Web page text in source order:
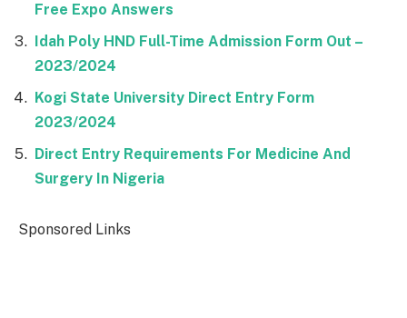
Free Expo Answers
Idah Poly HND Full-Time Admission Form Out –
2023/2024
Kogi State University Direct Entry Form
2023/2024
Direct Entry Requirements For Medicine And
Surgery In Nigeria
Sponsored Links